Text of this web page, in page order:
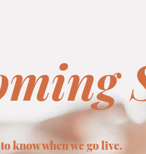
know when we go live.